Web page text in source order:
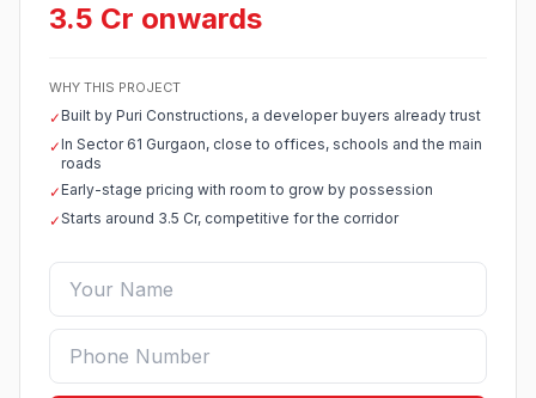
3.5 Cr onwards
WHY THIS PROJECT
✓Built by Puri Constructions, a developer buyers already trust
✓In Sector 61 Gurgaon, close to offices, schools and the main
roads
✓Early-stage pricing with room to grow by possession
✓Starts around 3.5 Cr, competitive for the corridor